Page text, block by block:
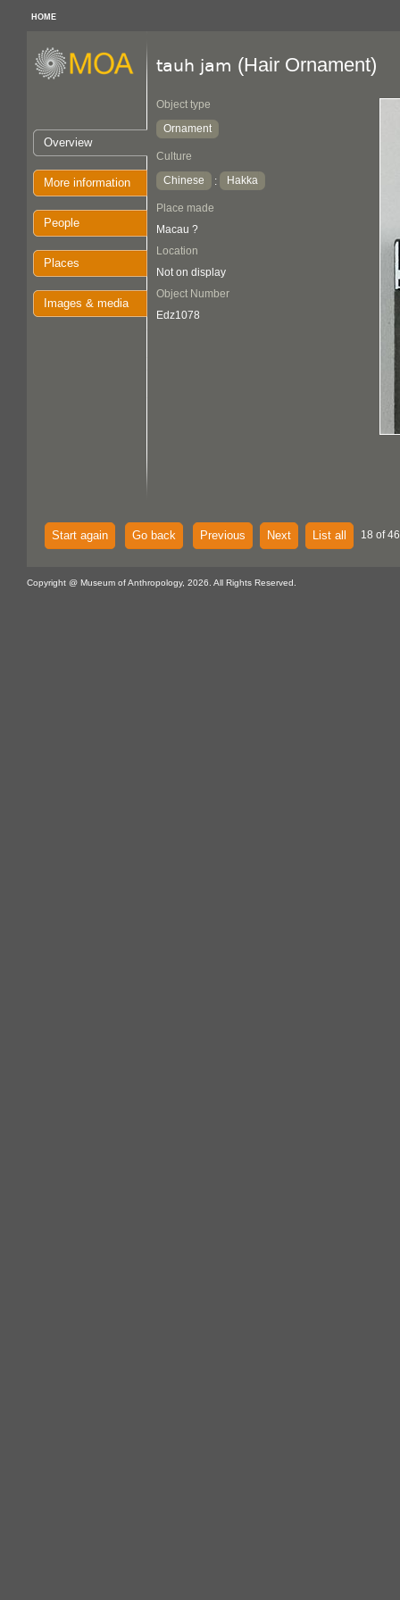
HOME
Overview
More information
People
Places
Images & media
tauh jam (Hair Ornament)
Object type
Ornament
Culture
Chinese
: Hakka
Place made
Macau ?
Location
Not on display
Object Number
Edz1078
Start again Go back Previous Next List all 18 of
Copyright @ Museum of Anthropology, 2026. All Rights Reserved.